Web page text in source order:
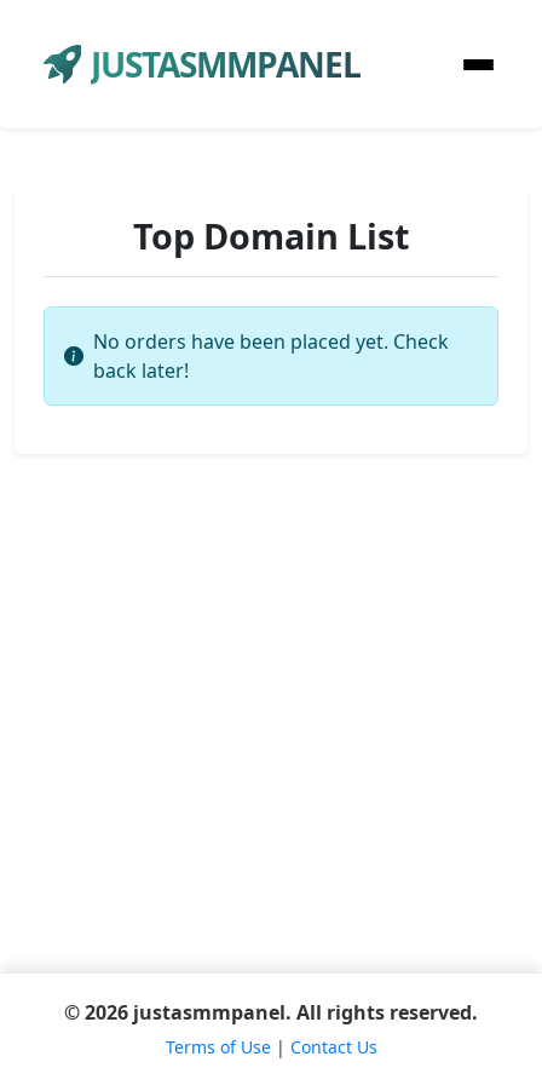
JUSTASMMPANEL
Top Domain List
No orders have been placed yet. Check
back later!
© 2026 justasmmpanel. All rights reserved.
Terms of Use| Contact Us